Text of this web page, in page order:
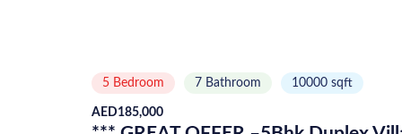
5 Bedroom 7 Bathroom 10000 sqft
AED185,000